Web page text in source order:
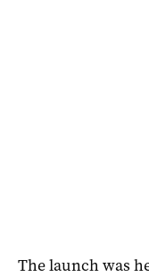
The launch was